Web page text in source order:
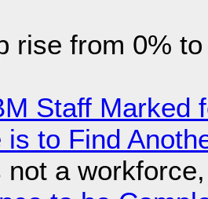
rise from 0%
Staff Marked
is to Find
not a